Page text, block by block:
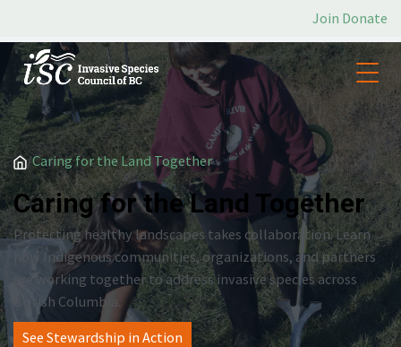
Join Donate
/Caring for the Land Together
Caring for the Land Together
Protecting healthy landscapes takes collaboration. Learn
how Indigenous communities, organizations, and partners
are working together to address invasive species across
British Columbia.
See Stewardship in Action